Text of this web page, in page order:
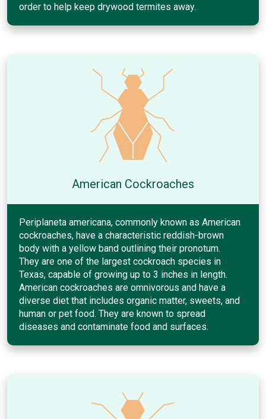
order to help keep drywood termites away.
American Cockroaches
Periplaneta americana, commonly known as American
cockroaches, have a characteristic reddish-brown
body with a yellow band outlining their pronotum.
They are one of the largest cockroach species in
Texas, capable of growing up to 3 inches in length.
American cockroaches are omnivorous and have a
diverse diet that includes organic matter, sweets, and
human or pet food. They are known to spread
diseases and contaminate food and surfaces.